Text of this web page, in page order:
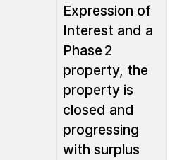
Expression of
Interest and a
Phase 2
property, the
property is
closed and
progressing
with surplus